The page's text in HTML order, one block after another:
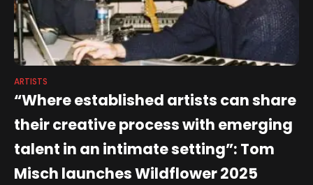
ARTISTS
“Where established artists can share
their creative process with emerging
talent in an intimate setting”: Tom
Misch launches Wildflower 2025